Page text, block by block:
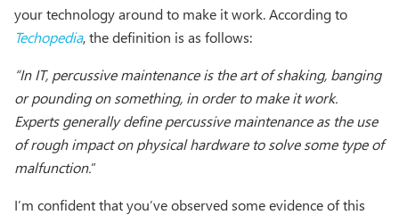
your technology around to make it work. According to
Techopedia, the definition is as follows:
“In IT, percussive maintenance is the art of shaking, banging
or pounding on something, in order to make it work.
Experts generally define percussive maintenance as the use
of rough impact on physical hardware to solve some type of
malfunction.”
I’m confident that you’ve observed some evidence of this